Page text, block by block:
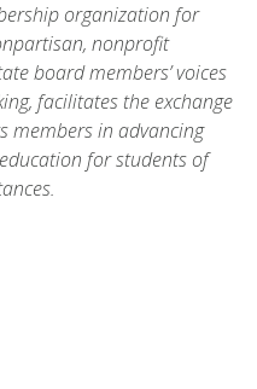
organization for
nonprofit
board members’ voices
facilitates the exchange
members in advancing
for students of